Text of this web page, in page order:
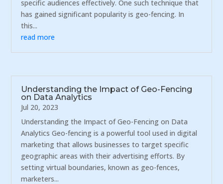
specific audiences effectively. One such technique that
has gained significant popularity is geo-fencing. In
this...
read more
Understanding the Impact of Geo-Fencing
on Data Analytics
Jul 20, 2023
Understanding the Impact of Geo-Fencing on Data
Analytics Geo-fencing is a powerful tool used in digital
marketing that allows businesses to target specific
geographic areas with their advertising efforts. By
setting virtual boundaries, known as geo-fences,
marketers...